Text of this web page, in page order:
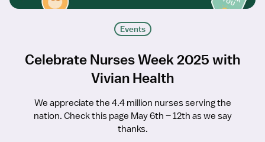
Events
Celebrate Nurses Week 2025 with
Vivian Health
We appreciate the 4.4 million nurses serving the
nation. Check this page May 6th – 12th as we say
thanks.